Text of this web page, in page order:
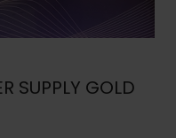
SUPPLY GOLD